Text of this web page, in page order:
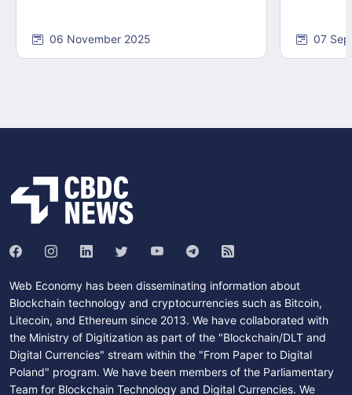
06 November 2025 07
Web Economy has been disseminating information about
Blockchain technology and cryptocurrencies such as Bitcoin,
Litecoin, and Ethereum since 2013. We have collaborated with
the Ministry of Digitization as part of the "Blockchain/DLT and
Digital Currencies" stream within the "From Paper to Digital
Poland" program. We have been members of the Parliamentary
Team for Blockchain Technology and Digital Currencies. We